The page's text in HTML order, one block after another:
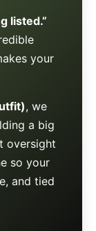
listed.”
your
, we
a big
oversight
so your
and tied